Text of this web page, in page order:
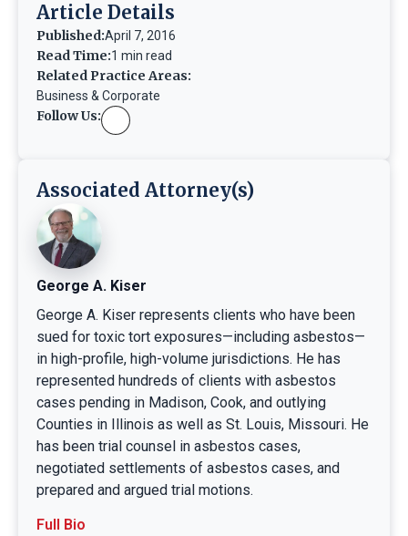
Article Details
Published:April 7, 2016
Read Time:1 min read
Related Practice Areas:
Business & Corporate
Follow Us:
Associated Attorney(s)
George A. Kiser
George A. Kiser represents clients who have been
sued for toxic tort exposures—including asbestos—
in high-profile, high-volume jurisdictions. He has
represented hundreds of clients with asbestos
cases pending in Madison, Cook, and outlying
Counties in Illinois as well as St. Louis, Missouri. He
has been trial counsel in asbestos cases,
negotiated settlements of asbestos cases, and
prepared and argued trial motions.
Full Bio